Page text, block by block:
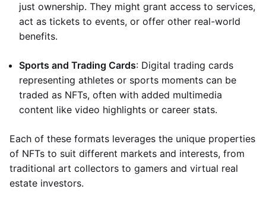
just ownership. They might grant access to services,
act as tickets to events, or offer other real-world
benefits.
Sports and Trading Cards: Digital trading cards
representing athletes or sports moments can be
traded as NFTs, often with added multimedia
content like video highlights or career stats.
Each of these formats leverages the unique properties
of NFTs to suit different markets and interests, from
traditional art collectors to gamers and virtual real
estate investors.